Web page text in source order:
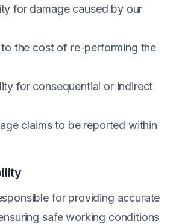
for damage caused by our
the cost of re-performing the
for consequential or indirect
claims to be reported within
for providing accurate
safe working conditions